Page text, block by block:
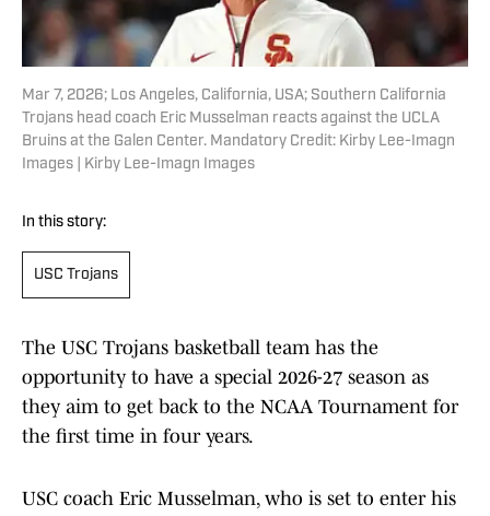
Mar 7, 2026; Los Angeles, California, USA; Southern California
Trojans head coach Eric Musselman reacts against the UCLA
Bruins at the Galen Center. Mandatory Credit: Kirby Lee-Imagn
Images | Kirby Lee-Imagn Images
In this story:
USC Trojans
The USC Trojans basketball team has the
opportunity to have a special 2026-27 season as
they aim to get back to the NCAA Tournament for
the first time in four years.
USC coach Eric Musselman, who is set to enter his